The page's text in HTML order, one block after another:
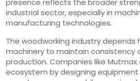
presence reflects the broader
industrial sector, especially in
manufacturing technologies.
The woodworking industry depends
machinery to maintain consistency
production. Companies like
ecosystem by designing